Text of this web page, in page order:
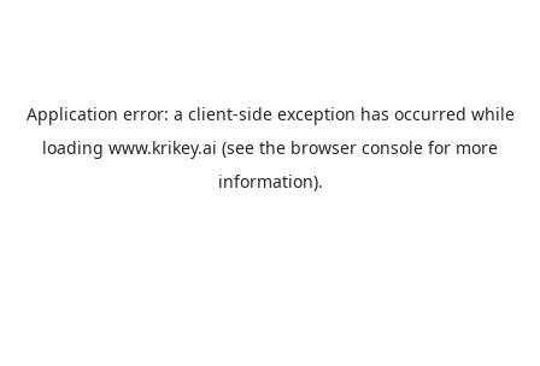
Application error: a client-side exception has occurred while
loading www.krikey.ai (see the browser console for more
information).